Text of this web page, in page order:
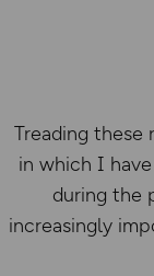
Treading these
in which I
during the
increasingly